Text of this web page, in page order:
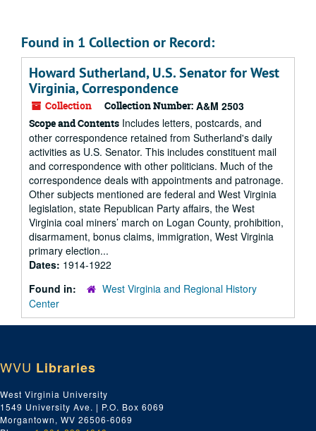
Found in 1 Collection or Record:
Howard Sutherland, U.S. Senator for West
Virginia, Correspondence
Collection Collection Number: A&M 2503
Scope and Contents Includes letters, postcards, and
other correspondence retained from Sutherland's daily
activities as U.S. Senator. This includes constituent mail
and correspondence with other politicians. Much of the
correspondence deals with appointments and patronage.
Other subjects mentioned are federal and West Virginia
legislation, state Republican Party affairs, the West
Virginia coal miners’ march on Logan County, prohibition,
disarmament, bonus claims, immigration, West Virginia
primary election...
Dates: 1914-1922
Found in:
West Virginia and Regional History
Center
WVU Libraries
West Virginia University
1549 University Ave. | P.O. Box 6069
Morgantown, WV 26506-6069